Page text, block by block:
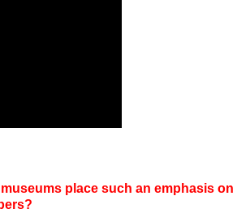
place such an emphasis on